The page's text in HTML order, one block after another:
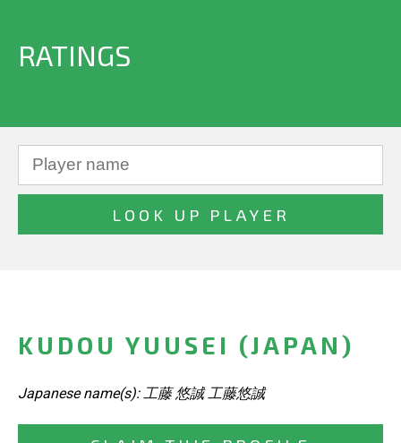
RATINGS
KUDOU YUUSEI (JAPAN)
Japanese name(s): 工藤 悠誠 工藤悠誠